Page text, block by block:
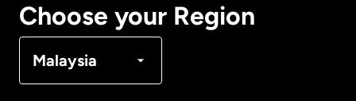
Choose your Region
Malaysia